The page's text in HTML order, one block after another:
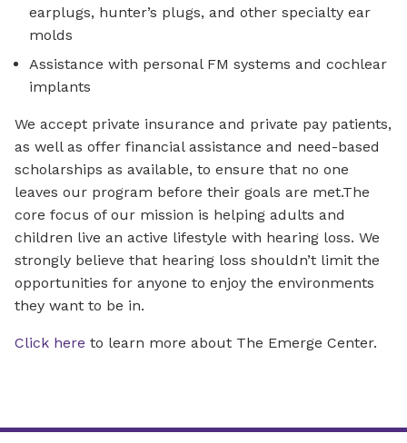
earplugs, hunter’s plugs, and other specialty ear
molds
Assistance with personal FM systems and cochlear
implants
We accept private insurance and private pay patients,
as well as offer financial assistance and need-based
scholarships as available, to ensure that no one
leaves our program before their goals are met.The
core focus of our mission is helping adults and
children live an active lifestyle with hearing loss. We
strongly believe that hearing loss shouldn’t limit the
opportunities for anyone to enjoy the environments
they want to be in.
Click here to learn more about The Emerge Center.